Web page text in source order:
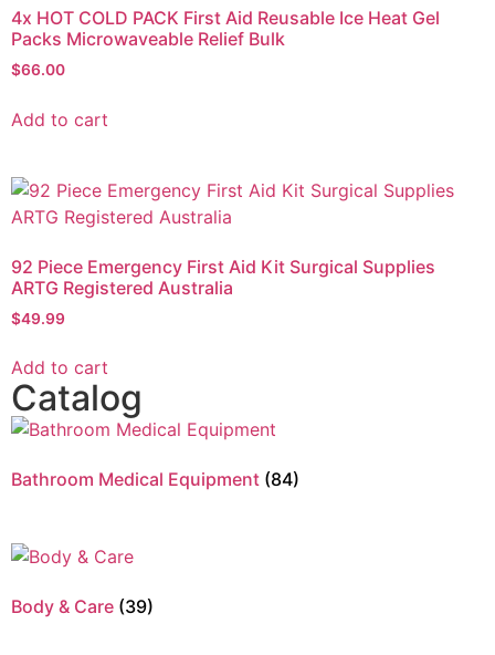
4x HOT COLD PACK First Aid Reusable Ice Heat Gel
Packs Microwaveable Relief Bulk
$66.00
Add to cart
92 Piece Emergency First Aid Kit Surgical Supplies
ARTG Registered Australia
$49.99
Add to cart
Catalog
Bathroom Medical Equipment (84)
Body & Care (39)